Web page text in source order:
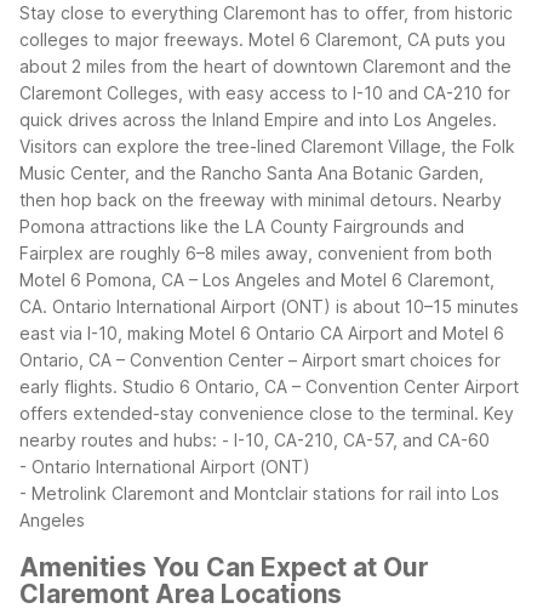
Stay close to everything Claremont has to offer, from historic
colleges to major freeways. Motel 6 Claremont, CA puts you
about 2 miles from the heart of downtown Claremont and the
Claremont Colleges, with easy access to I-10 and CA-210 for
quick drives across the Inland Empire and into Los Angeles.
Visitors can explore the tree-lined Claremont Village, the Folk
Music Center, and the Rancho Santa Ana Botanic Garden,
then hop back on the freeway with minimal detours. Nearby
Pomona attractions like the LA County Fairgrounds and
Fairplex are roughly 6–8 miles away, convenient from both
Motel 6 Pomona, CA – Los Angeles and Motel 6 Claremont,
CA. Ontario International Airport (ONT) is about 10–15 minutes
east via I-10, making Motel 6 Ontario CA Airport and Motel 6
Ontario, CA – Convention Center – Airport smart choices for
early flights. Studio 6 Ontario, CA – Convention Center Airport
offers extended-stay convenience close to the terminal. Key
nearby routes and hubs: - I-10, CA-210, CA-57, and CA-60
- Ontario International Airport (ONT)
- Metrolink Claremont and Montclair stations for rail into Los
Angeles
Amenities You Can Expect at Our
Claremont Area Locations